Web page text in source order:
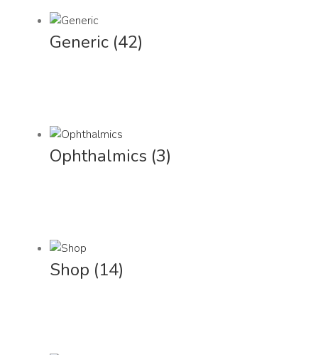
Generic (42)
Ophthalmics (3)
Shop (14)